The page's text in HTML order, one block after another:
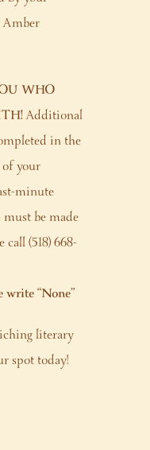
WHO
Additional
in the
your
minute
be made
(518) 668-
write “None”
literary
spot today!